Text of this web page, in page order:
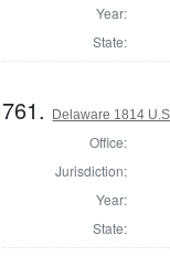
Year:
State:
761. Delaware 1814
Office:
Jurisdiction:
Year:
State: